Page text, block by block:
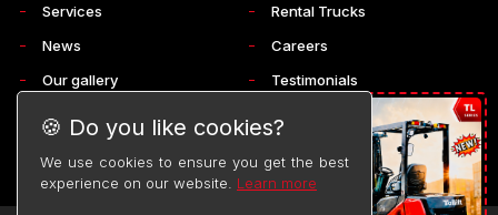
Services
Rental Trucks
News
Careers
Our gallery
Testimonials
🍪 Do you like cookies?
We use cookies to ensure you get the best
experience on our website. Learn more